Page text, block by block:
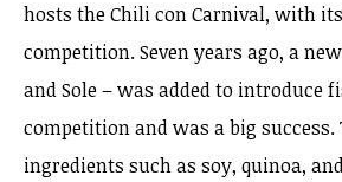
hosts the Chili con Carnival, with
competition. Seven years ago, a
and Sole – was added to introduce
competition and was a big success.
ingredients such as soy, quinoa,